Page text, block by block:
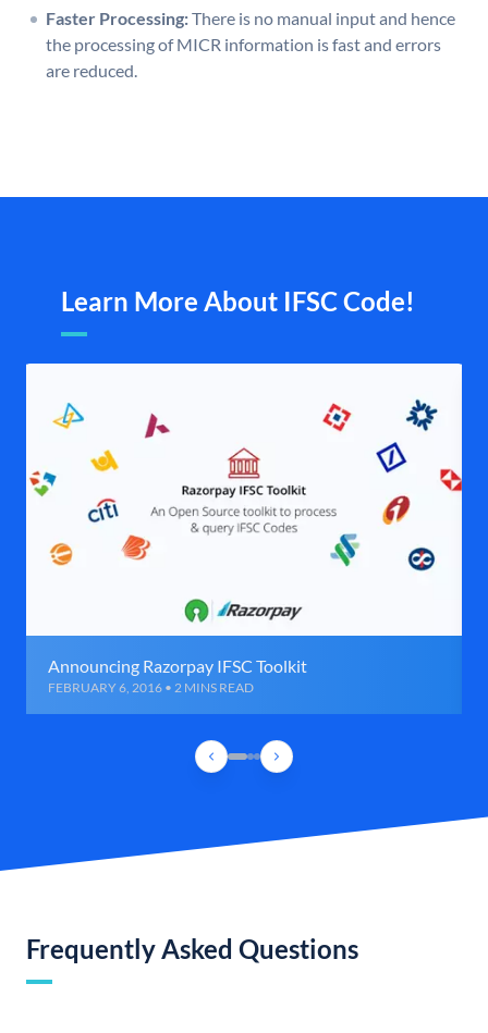
Faster Processing:There is no manual input and hence
the processing of MICR information is fast and errors
are reduced.
Learn More About IFSC Code!
Announcing Razorpay IFSC Toolkit
FEBRUARY 6, 2016 • 2 MINS READ
Frequently Asked Questions